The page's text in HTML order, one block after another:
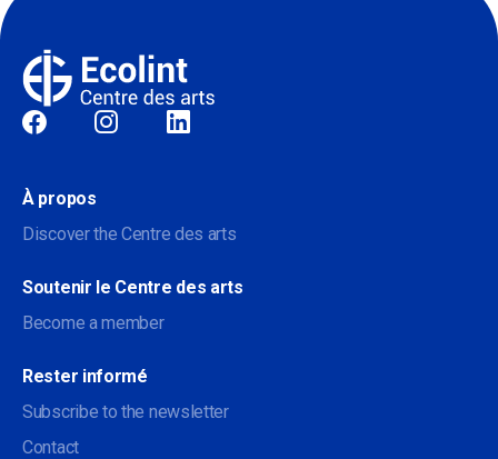
Sociale
À propos
Discover the Centre des arts
Soutenir le Centre des arts
Become a member
Rester informé
Subscribe to the newsletter
Contact